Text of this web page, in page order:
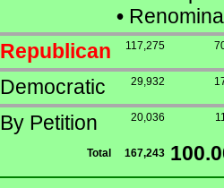
•
Republican
117,275
Democratic 29,932
By Petition 20,036
Total 167,243